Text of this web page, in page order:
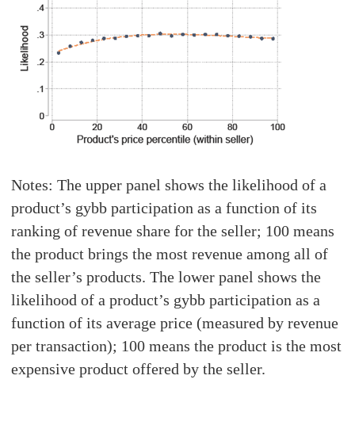
Notes: The upper panel shows the likelihood of a
product’s gybb participation as a function of its
ranking of revenue share for the seller; 100 means
the product brings the most revenue among all of
the seller’s products. The lower panel shows the
likelihood of a product’s gybb participation as a
function of its average price (measured by revenue
per transaction); 100 means the product is the most
expensive product offered by the seller.